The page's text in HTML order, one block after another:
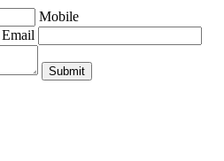
Mobile
Email